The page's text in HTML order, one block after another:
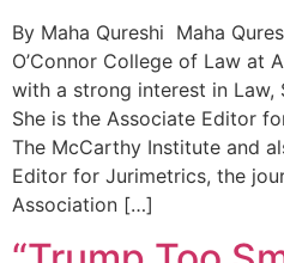
By Maha Qureshi Maha
O’Connor College of Law at
with a strong interest in Law,
She is the Associate Editor
The McCarthy Institute and
Editor for Jurimetrics, the
Association […]